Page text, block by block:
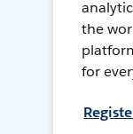
the
for